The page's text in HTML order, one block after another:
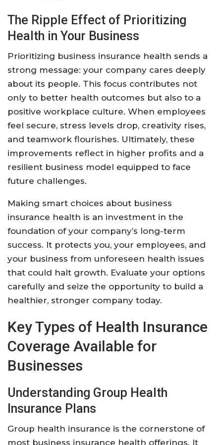
The Ripple Effect of Prioritizing
Health in Your Business
Prioritizing business insurance health sends a
strong message: your company cares deeply
about its people. This focus contributes not
only to better health outcomes but also to a
positive workplace culture. When employees
feel secure, stress levels drop, creativity rises,
and teamwork flourishes. Ultimately, these
improvements reflect in higher profits and a
resilient business model equipped to face
future challenges.
Making smart choices about business
insurance health is an investment in the
foundation of your company’s long-term
success. It protects you, your employees, and
your business from unforeseen health issues
that could halt growth. Evaluate your options
carefully and seize the opportunity to build a
healthier, stronger company today.
Key Types of Health Insurance
Coverage Available for
Businesses
Understanding Group Health
Insurance Plans
Group health insurance is the cornerstone of
most business insurance health offerings. It